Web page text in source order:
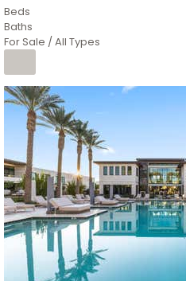
Beds
Baths
For Sale / All Types
1/14
$10,300,000
ApartmentFor Sale
Active
3
BEDS
4
TOTAL BATHS
4,830
SQFT
5050 N Camelback Ridge Drive 1301
Scottsdale,AZ85251